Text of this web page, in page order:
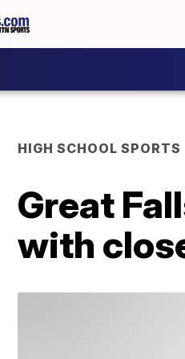
HIGH SCHOOL SPORTS
Great
with